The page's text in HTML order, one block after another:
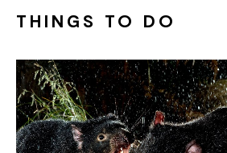
THINGS TO DO